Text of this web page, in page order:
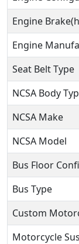
Engine
Engine
Seat Belt Type
NCSA Body
NCSA Make
NCSA Model
Bus Floor
Bus Type
Custom
Motorcycle